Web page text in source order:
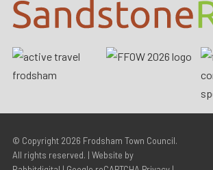
© Copyright 2026 Frodsham Town Council.
All rights reserved. | Website by